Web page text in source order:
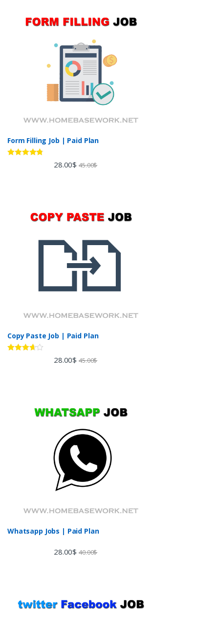
Form Filling Job | Paid Plan
28.00$ 45.00$
Copy Paste Job | Paid Plan
28.00$ 45.00$
Whatsapp Jobs | Paid Plan
28.00$ 40.00$